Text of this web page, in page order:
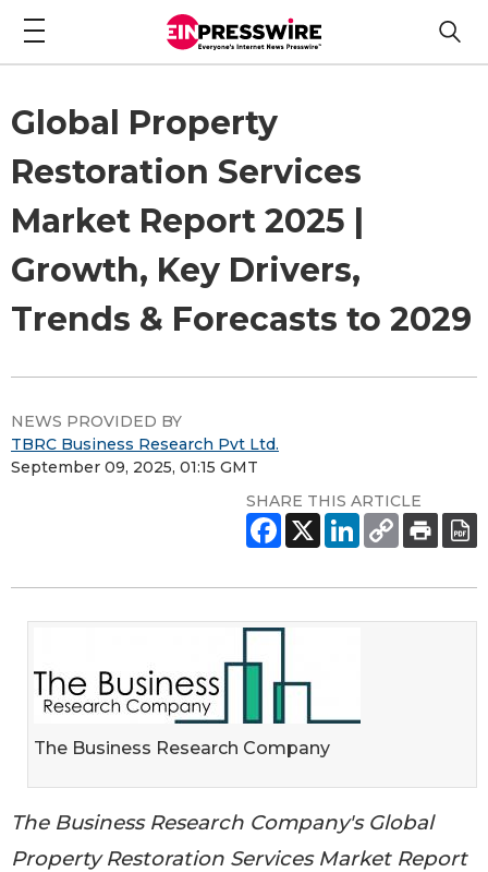
Global Property
Restoration Services
Market Report 2025 |
Growth, Key Drivers,
Trends & Forecasts to 2029
NEWS PROVIDED BY
TBRC Business Research Pvt Ltd.
September 09, 2025, 01:15 GMT
SHARE THIS ARTICLE
The Business Research Company
The Business Research Company's Global
Property Restoration Services Market Report